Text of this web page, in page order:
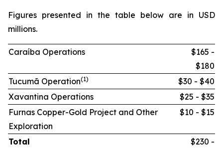
Figures presented in the table below are in USD
millions.
Caraíba Operations
$165 -
$180
Tucumã Operation(1)
$30 - $40
Xavantina Operations
$25 - $35
Furnas Copper-Gold Project and Other
Exploration
$10 - $15
Total
$230 -